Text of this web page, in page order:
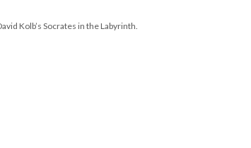
Kolb’s Socrates in the Labyrinth.